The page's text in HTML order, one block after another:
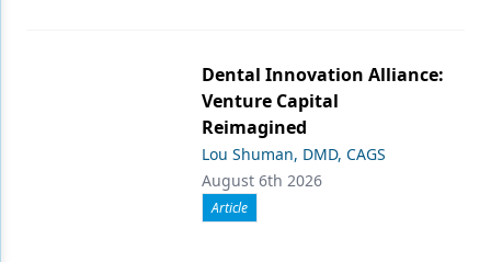
Dental Innovation Alliance:
Venture Capital
Reimagined
Lou Shuman, DMD, CAGS
August 6th 2026
Article